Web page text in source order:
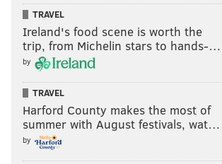
TRAVEL
Ireland's food scene is worth the
trip, from Michelin stars to hands-…
by
TRAVEL
Harford County makes the most of
summer with August festivals, wat…
by